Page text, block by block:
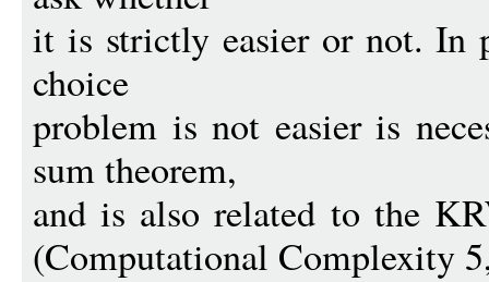
it is strictly easier or not. In
choice
problem is not easier is
sum theorem,
and is also related to the
(Computational Complexity